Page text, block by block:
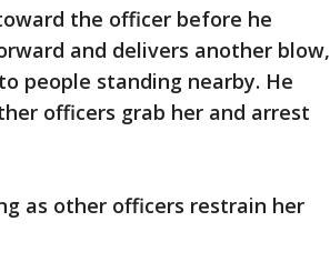
the officer before he
and delivers another blow,
people standing nearby. He
officers grab her and arrest
as other officers restrain her